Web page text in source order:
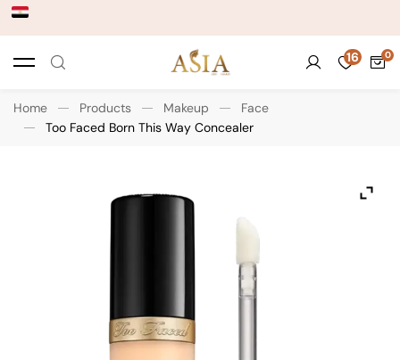
16
Home Products Makeup
Face
Too Faced Born This Way Concealer